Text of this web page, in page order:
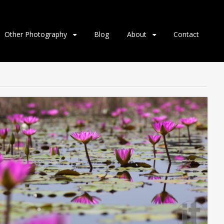
Other Photography Blog About Contact